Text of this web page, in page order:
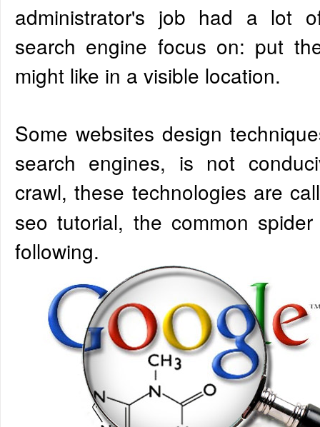
administrator's job had a lot
search engine focus on: put
might like in a visible location.
Some websites design
search engines, is not
crawl, these technologies are
seo tutorial, the common
following.